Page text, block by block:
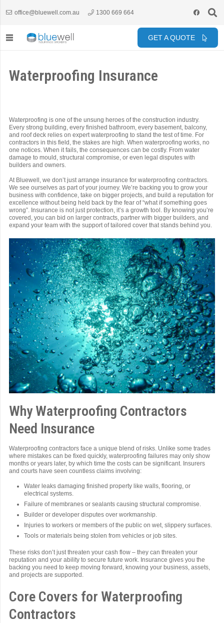
office@bluewell.com.au 1300 669 664
GET A QUOTE
Waterproofing Insurance
Waterproofing is one of the unsung heroes of the construction industry.
Every strong building, every finished bathroom, every basement, balcony,
and roof deck relies on expert waterproofing to stand the test of time. For
contractors in this field, the stakes are high. When waterproofing works, no
one notices. When it fails, the consequences can be costly. From water
damage to mould, structural compromise, or even legal disputes with
builders and owners.
At Bluewell, we don’t just arrange insurance for waterproofing contractors.
We see ourselves as part of your journey. We’re backing you to grow your
business with confidence, take on bigger projects, and build a reputation for
excellence without being held back by the fear of “what if something goes
wrong”. Insurance is not just protection, it’s a growth tool. By knowing you’re
covered, you can bid on larger contracts, partner with bigger builders, and
expand your team with the support of tailored cover that stands behind you.
Why Waterproofing Contractors
Need Insurance
Waterproofing contractors face a unique blend of risks. Unlike some trades
where mistakes can be fixed quickly, waterproofing failures may only show
months or years later, by which time the costs can be significant. Insurers
and courts have seen countless claims involving:
Water leaks damaging finished property like walls, flooring, or
electrical systems.
Failure of membranes or sealants causing structural compromise.
Builder or developer disputes over workmanship.
Injuries to workers or members of the public on wet, slippery surfaces.
Tools or materials being stolen from vehicles or job sites.
These risks don’t just threaten your cash flow – they can threaten your
reputation and your ability to secure future work. Insurance gives you the
backing you need to keep moving forward, knowing your business, assets,
and projects are supported.
Core Covers for Waterproofing
Contractors